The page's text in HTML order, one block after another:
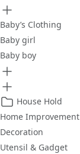
Baby’s Clothing
Baby girl
Baby boy
House Hold
Home Improvement
Decoration
Utensil & Gadget